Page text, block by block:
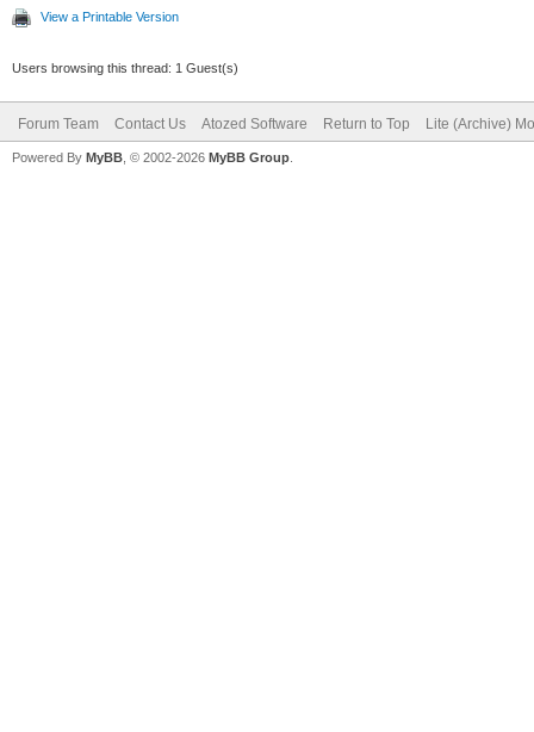
View a Printable Version
Users browsing this thread: 1 Guest(s)
Forum Team Contact Us Atozed Software Return to Top Lite (Archive)
Powered By MyBB , © 2002-2026 MyBB Group